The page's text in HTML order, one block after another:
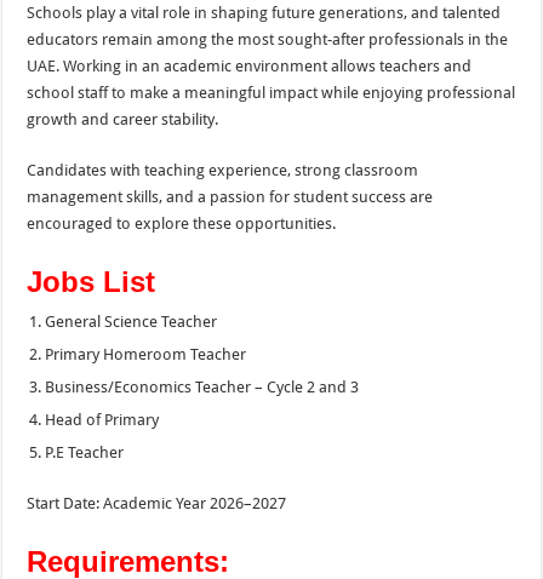
Schools play a vital role in shaping future generations, and talented
educators remain among the most sought-after professionals in the
UAE. Working in an academic environment allows teachers and
school staff to make a meaningful impact while enjoying professional
growth and career stability.
Candidates with teaching experience, strong classroom
management skills, and a passion for student success are
encouraged to explore these opportunities.
Jobs List
General Science Teacher
Primary Homeroom Teacher
Business/Economics Teacher – Cycle 2 and 3
Head of Primary
P.E Teacher
Start Date: Academic Year 2026–2027
Requirements: